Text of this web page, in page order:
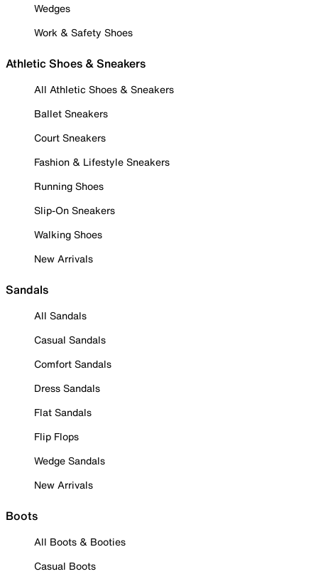
Wedges
Work & Safety Shoes
Athletic Shoes & Sneakers
All Athletic Shoes & Sneakers
Ballet Sneakers
Court Sneakers
Fashion & Lifestyle Sneakers
Running Shoes
Slip-On Sneakers
Walking Shoes
New Arrivals
Sandals
All Sandals
Casual Sandals
Comfort Sandals
Dress Sandals
Flat Sandals
Flip Flops
Wedge Sandals
New Arrivals
Boots
All Boots & Booties
Casual Boots